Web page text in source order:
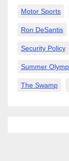
Motor Sports
Ron DeSantis
Security Policy
Summer
The Swamp